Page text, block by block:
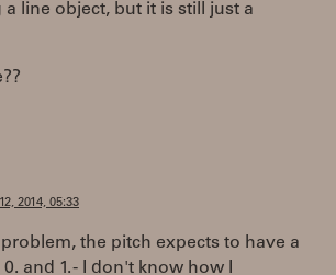
a line object, but it is still just a
2014, 05:33
the pitch expects to have a
and 1. - I don't know how I